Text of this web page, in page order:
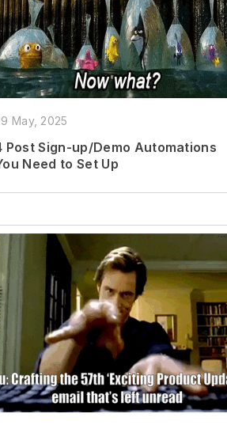
May, 2025
Post Sign-up/Demo Automations
Need to Set Up